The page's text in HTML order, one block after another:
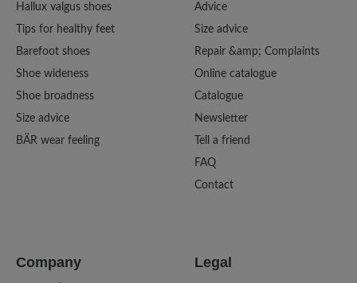
Hallux valgus shoes
Tips for healthy feet
Barefoot shoes
Shoe wideness
Shoe broadness
Size advice
BÄR wear feeling
Advice
Size advice
Repair &amp; Complaints
Online catalogue
Catalogue
Newsletter
Tell a friend
FAQ
Contact
Company Legal